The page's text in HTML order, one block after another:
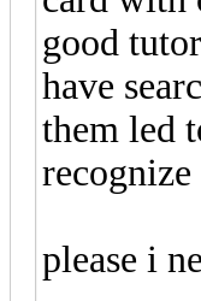
good
have
them led
please i